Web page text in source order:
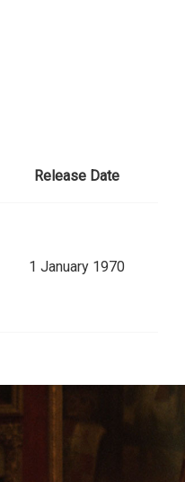
Release Date
1 January 1970